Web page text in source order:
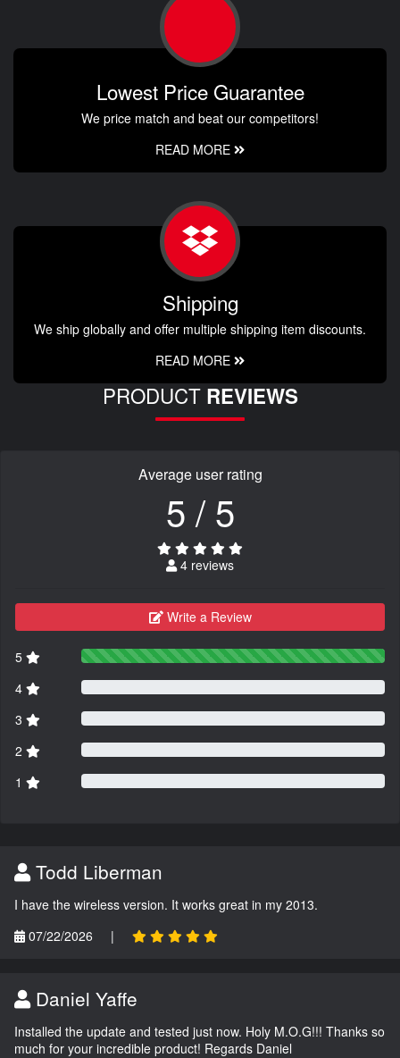
Lowest Price Guarantee
We price match and beat our competitors!
READ MORE
Shipping
We ship globally and offer multiple shipping item discounts.
READ MORE
PRODUCT REVIEWS
Average user rating
5 / 5
4 reviews
Write a Review
5
4
3
2
1
Todd Liberman
I have the wireless version. It works great in my 2013.
07/22/2026
|
Daniel Yaffe
Installed the update and tested just now. Holy M.O.G!!! Thanks so
much for your incredible product! Regards Daniel